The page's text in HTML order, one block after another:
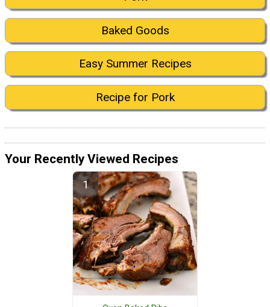
Baked Goods
Easy Summer Recipes
Recipe for Pork
Your Recently Viewed Recipes